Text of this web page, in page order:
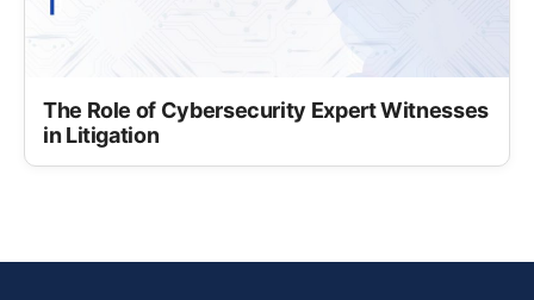
The Role of Cybersecurity Expert Witnesses
in Litigation